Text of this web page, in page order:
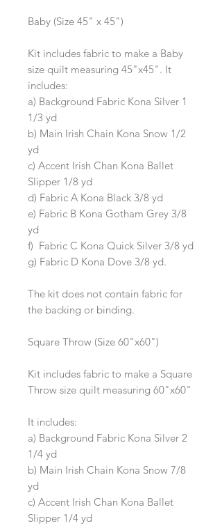
Baby (Size 45" x 45")
Kit includes fabric to make a Baby
size quilt measuring 45"x45". It
includes:
a) Background Fabric Kona Silver 1
1/3 yd
b) Main Irish Chain Kona Snow 1/2
yd
c) Accent Irish Chan Kona Ballet
Slipper 1/8 yd
d) Fabric A Kona Black 3/8 yd
e) Fabric B Kona Gotham Grey 3/8
yd
f) Fabric C Kona Quick Silver 3/8 yd
g) Fabric D Kona Dove 3/8 yd.
The kit does not contain fabric for
the backing or binding.
Square Throw (Size 60"x60")
Kit includes fabric to make a Square
Throw size quilt measuring 60"x60"
It includes:
a) Background Fabric Kona Silver 2
1/4 yd
b) Main Irish Chain Kona Snow 7/8
yd
c) Accent Irish Chan Kona Ballet
Slipper 1/4 yd